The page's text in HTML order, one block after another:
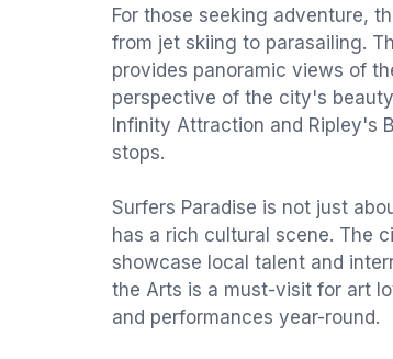
For those seeking adventure,
from jet skiing to parasailing.
provides panoramic views of
perspective of the city's
Infinity Attraction and Ripley's
stops.
Surfers Paradise is not just
has a rich cultural scene. The
showcase local talent and
the Arts is a must-visit for art
and performances year-round.